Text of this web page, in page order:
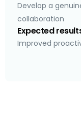
Develop a
collaboration
Expected
Improved